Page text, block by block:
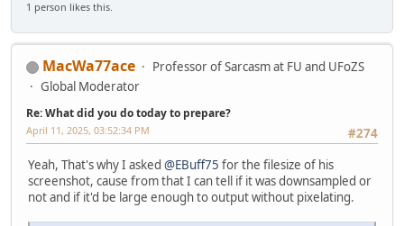
1 person likes this.
MacWa77ace
Professor of Sarcasm at FU and UFoZS
Global Moderator
Re: What did you do today to prepare?
#274
April 11, 2025, 03:52:34 PM
Yeah, That's why I asked @EBuff75 for the filesize of his
screenshot, cause from that I can tell if it was downsampled or
not and if it'd be large enough to output without pixelating.